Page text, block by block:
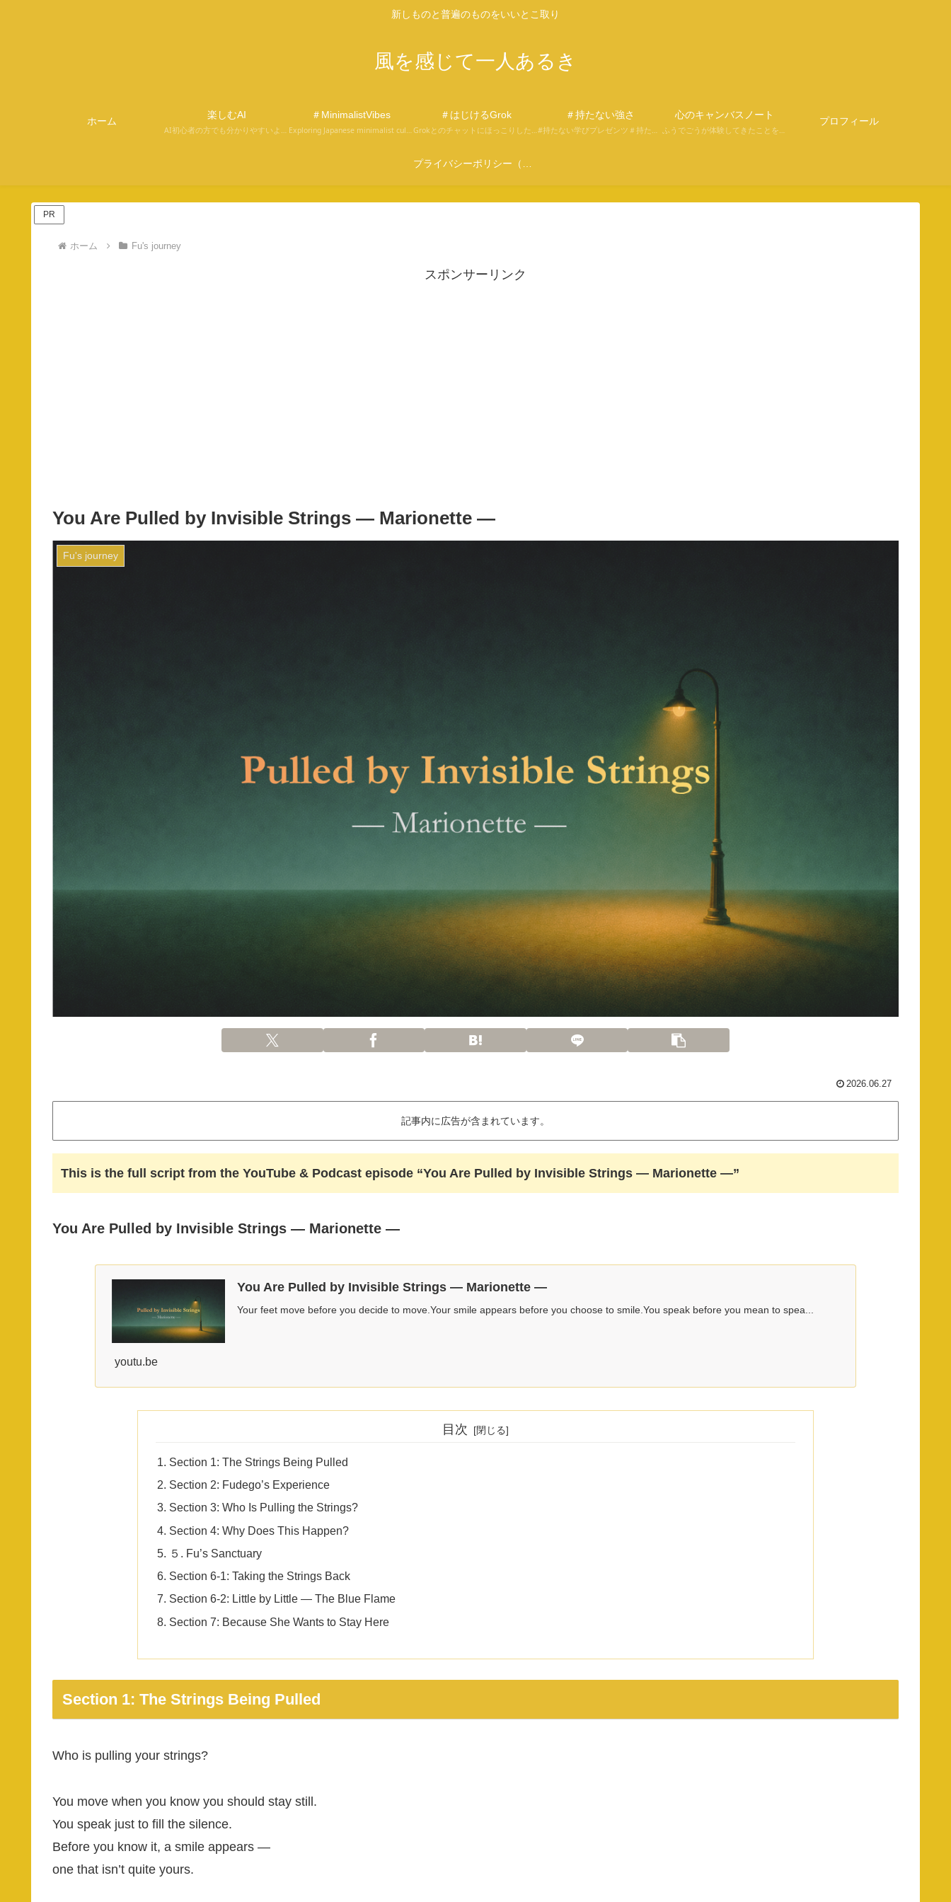
新しものと普遍のものをいいとこ取り
風を感じて一人あるき
ホーム
楽しむAI
AI初心者の方でも分かりやすいように解説しています。
＃MinimalistVibes
Exploring Japanese minimalist culture through the eyes of Fudego, an English learner and site operator.
＃はじけるGrok
Grokとのチャットにほっこりしたり、分からなかったり。そんな会話の中から気づきをお届け。Grokへの面白い問いかけを見つけてください。
＃持たない強さ
#持たない学びプレゼンツ＃持たない強さからの学び
心のキャンバスノート
ふうでごうが体験してきたことを、ふうでごう目線で面白く、自由きままにつづっています。心あたたまる時間をすごしていただけると幸いです。
プロフィール
プライバシーポリシー（改正電気通信事業法及び外部通信規律に関する事項を含む）
PR
ホーム Fu's journey
スポンサーリンク
You Are Pulled by Invisible Strings — Marionette —
Fu's journey
2026.06.27
記事内に広告が含まれています。
This is the full script from the YouTube & Podcast episode “You Are Pulled by Invisible Strings — Marionette —”
You Are Pulled by Invisible Strings — Marionette —
You Are Pulled by Invisible Strings — Marionette —
Your feet move before you decide to move.Your smile appears before you choose to smile.You speak before you mean to spea...
youtu.be
目次
Section 1: The Strings Being Pulled
Section 2: Fudego’s Experience
Section 3: Who Is Pulling the Strings?
Section 4: Why Does This Happen?
５. Fu’s Sanctuary
Section 6-1: Taking the Strings Back
Section 6-2: Little by Little — The Blue Flame
Section 7: Because She Wants to Stay Here
Section 1: The Strings Being Pulled
Who is pulling your strings?
You move when you know you should stay still.
You speak just to fill the silence.
Before you know it, a smile appears —
one that isn’t quite yours.